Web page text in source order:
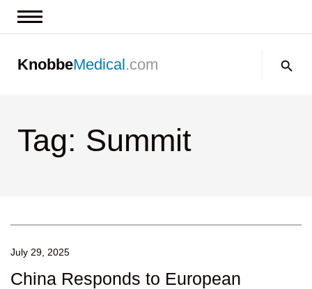
Contact us
KnobbeMedical.com
Tag: Summit
July 29, 2025
China Responds to European